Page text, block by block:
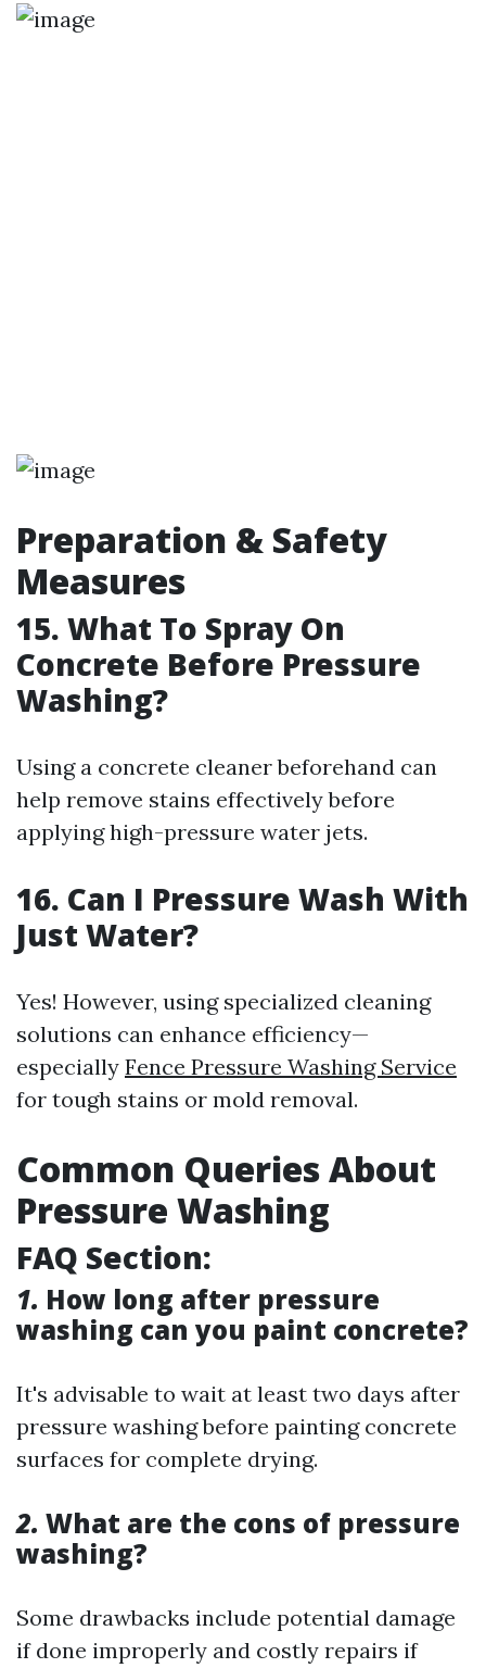
Preparation & Safety
Measures
15. What To Spray On
Concrete Before Pressure
Washing?
Using a concrete cleaner beforehand can
help remove stains effectively before
applying high-pressure water jets.
16. Can I Pressure Wash With
Just Water?
Yes! However, using specialized cleaning
solutions can enhance efficiency—
especially Fence Pressure Washing Service
for tough stains or mold removal.
Common Queries About
Pressure Washing
FAQ Section:
1. How long after pressure
washing can you paint concrete?
It's advisable to wait at least two days after
pressure washing before painting concrete
surfaces for complete drying.
2. What are the cons of pressure
washing?
Some drawbacks include potential damage
if done improperly and costly repairs if